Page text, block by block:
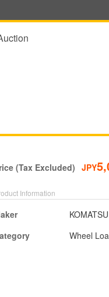
(Tax Excluded) JPY
Information
KOMATSU
Wheel